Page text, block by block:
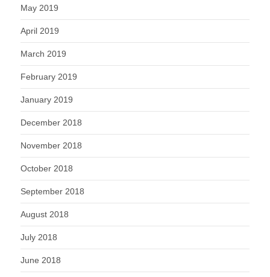
May 2019
April 2019
March 2019
February 2019
January 2019
December 2018
November 2018
October 2018
September 2018
August 2018
July 2018
June 2018